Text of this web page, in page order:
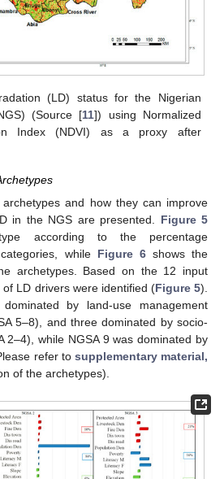
(LD) status for the Nigerian
(Source [11]) using Normalized
Index (NDVI) as a proxy after
and how they can improve
in the NGS are presented. Figure 5
according to the percentage
while Figure 6shows the
archetypes. Based on the 12 input
LD drivers were identified (Figure 5).
by land-use management
5–8), and three dominated by socio-
2–4), while NGSA 9 was dominated by
refer to supplementary material,
of the archetypes).